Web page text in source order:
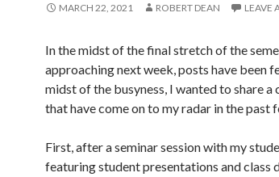
MARCH 22, 2021 ROBERT DEAN LEAVE
In the midst of the final stretch of the
approaching next week, posts have been
midst of the busyness, I wanted to share
that have come on to my radar in the past
First, after a seminar session with my
featuring student presentations and class